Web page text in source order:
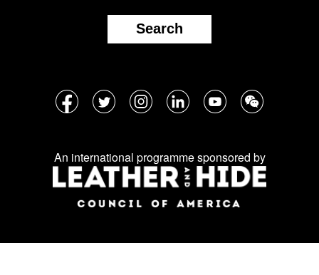
Search
Follow
social
media:
An international programme sponsored by